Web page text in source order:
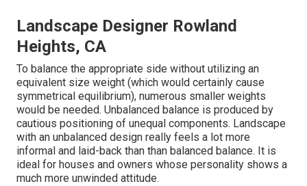
Landscape Designer Rowland
Heights, CA
To balance the appropriate side without utilizing an
equivalent size weight (which would certainly cause
symmetrical equilibrium), numerous smaller weights
would be needed. Unbalanced balance is produced by
cautious positioning of unequal components. Landscape
with an unbalanced design really feels a lot more
informal and laid-back than than balanced balance. It is
ideal for houses and owners whose personality shows a
much more unwinded attitude.